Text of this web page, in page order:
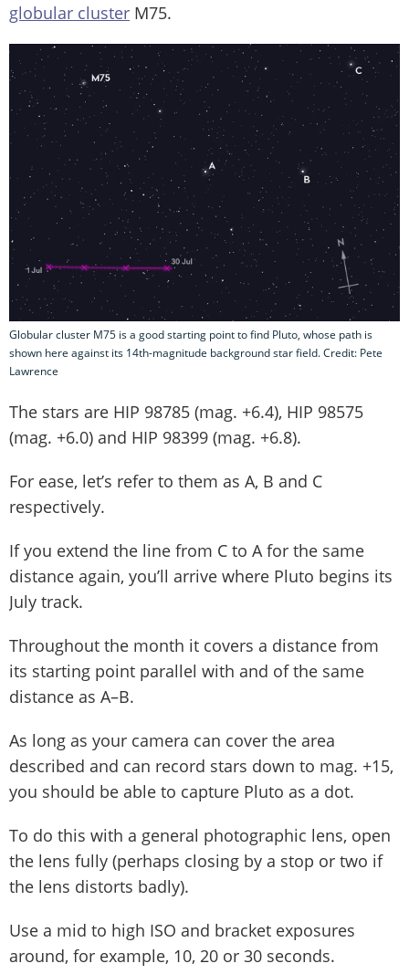
globular cluster M75.
Globular cluster M75 is a good starting point to find Pluto, whose path is
shown here against its 14th-magnitude background star field. Credit: Pete
Lawrence
The stars are HIP 98785 (mag. +6.4), HIP 98575
(mag. +6.0) and HIP 98399 (mag. +6.8).
For ease, let’s refer to them as A, B and C
respectively.
If you extend the line from C to A for the same
distance again, you’ll arrive where Pluto begins its
July track.
Throughout the month it covers a distance from
its starting point parallel with and of the same
distance as A–B.
As long as your camera can cover the area
described and can record stars down to mag. +15,
you should be able to capture Pluto as a dot.
To do this with a general photographic lens, open
the lens fully (perhaps closing by a stop or two if
the lens distorts badly).
Use a mid to high ISO and bracket exposures
around, for example, 10, 20 or 30 seconds.